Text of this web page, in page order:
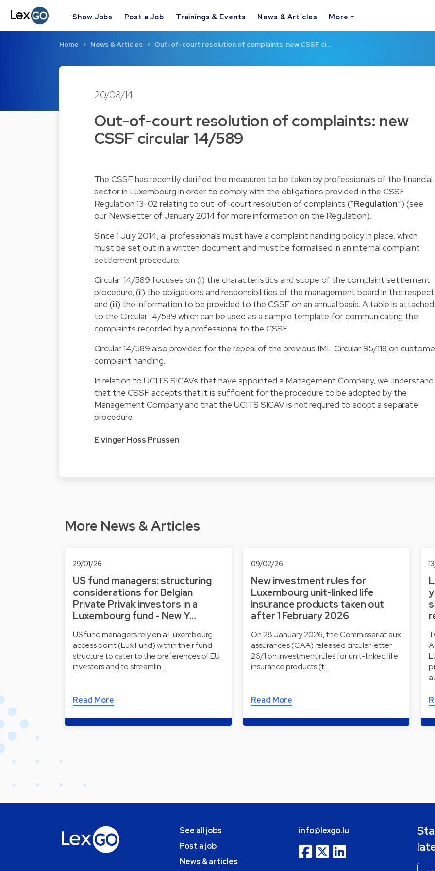
Show Jobs Post a Job Trainings & Events News & Articles More
Home News & Articles Out-of-court resolution of complaints: new CSSF ci…
20/08/14
Out-of-court resolution of complaints: new
CSSF circular 14/589
The CSSF has recently clarified the measures to be taken by professionals of the financial
sector in Luxembourg in order to comply with the obligations provided in the CSSF
Regulation 13-02 relating to out-of-court resolution of complaints (“Regulation”) (see
our Newsletter of January 2014 for more information on the Regulation).
Since 1 July 2014, all professionals must have a complaint handling policy in place, which
must be set out in a written document and must be formalised in an internal complaint
settlement procedure.
Circular 14/589 focuses on (i) the characteristics and scope of the complaint settlement
procedure, (ii) the obligations and responsibilities of the management board in this
and (iii) the information to be provided to the CSSF on an annual basis. A table is attached
to the Circular 14/589 which can be used as a sample template for communicating the
complaints recorded by a professional to the CSSF.
Circular 14/589 also provides for the repeal of the previous IML Circular 95/118 on
complaint handling.
In relation to UCITS SICAVs that have appointed a Management Company, we understand
that the CSSF accepts that it is sufficient for the procedure to be adopted by the
Management Company and that the UCITS SICAV is not required to adopt a separate
procedure.
Elvinger Hoss Prussen
More News & Articles
29/01/26
US fund managers: structuring
considerations for Belgian
Private Privak investors in a
Luxembourg fund - New Y…
US fund managers rely on a Luxembourg
access point (Lux Fund) within their fund
structure to cater to the preferences of EU
investors and to streamlin…
Read More
09/02/26
New investment rules for
Luxembourg unit-linked life
insurance products taken out
after 1 February 2026
On 28 January 2026, the Commissariat aux
assurances (CAA) released circular letter
26/1 on investment rules for unit-linked life
insurance products (t…
Read More
See all jobs
Post a job
News & articles
info@lexgo.lu